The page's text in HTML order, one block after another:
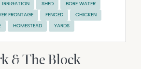
IRRIGATION SHED BORE WATER
FRONTAGE FENCED CHICKEN
HOMESTEAD YARDS
& The Block